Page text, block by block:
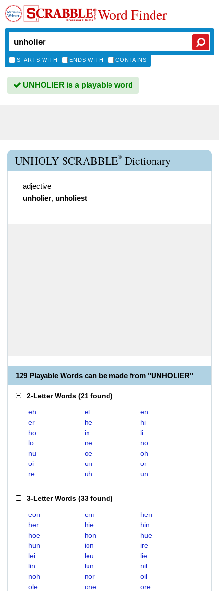
Word Finder
STARTS WITH ENDS WITH CONTAINS
UNHOLIER is a playable word
UNHOLY SCRABBLE® Dictionary
adjective
unholier, unholiest
129 Playable Words can be made from "UNHOLIER"
2-Letter Words (21 found)
eh el
en
er
he
hi
ho
in
li
lo
ne
no
nu
oe
oh
oi
on
or
re
uh un
3-Letter Words (33 found)
eon ern
hen
her
hie
hin
hoe
hon
hue
hun
ion
ire
lei
leu
lie
lin
lun
nil
noh
nor
oil
ole
one
ore